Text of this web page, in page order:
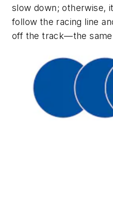
slow down; otherwise,
follow the racing line
off the track—the